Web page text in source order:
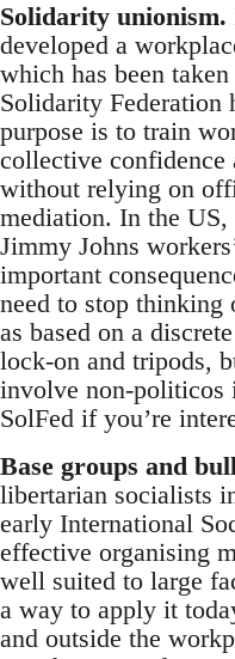
Solidarity unionism.
developed a
which has been
Solidarity Federation
purpose is to train
collective confidence
without relying on
mediation. In the US,
Jimmy Johns
important
need to stop thinking
as based on a
lock-on and tripods,
involve non-politicos
SolFed if you’re
Base groups and
libertarian socialists
early International
effective organising
well suited to large
a way to apply it
and outside the